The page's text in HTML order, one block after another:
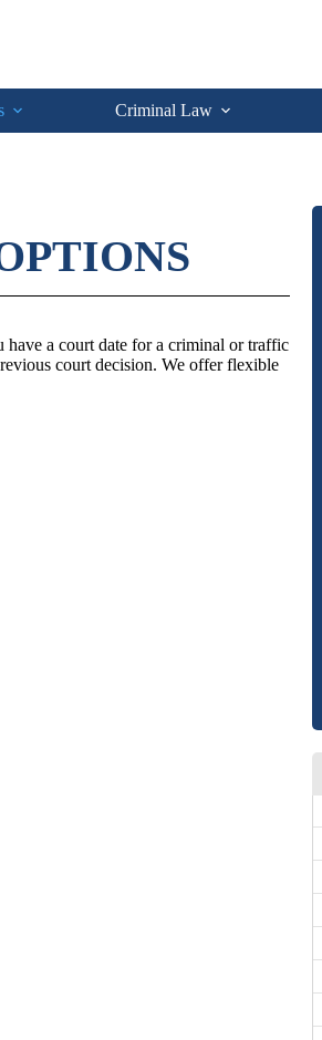
Criminal Law
a court date for a criminal or traffic
court decision. We offer flexible